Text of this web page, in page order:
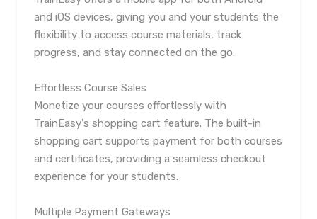
and iOS devices, giving you and your students the
flexibility to access course materials, track
progress, and stay connected on the go.
Effortless Course Sales
Monetize your courses effortlessly with
TrainEasy's shopping cart feature. The built-in
shopping cart supports payment for both courses
and certificates, providing a seamless checkout
experience for your students.
Multiple Payment Gateways